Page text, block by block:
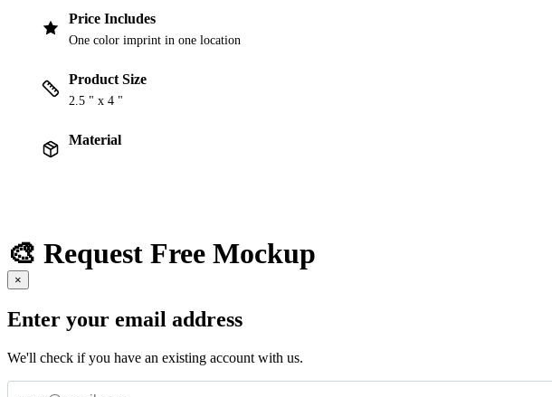
Price Includes
One color imprint in one location
Product Size
2.5 " x 4 "
Material
🎨 Request Free Mockup
×
Enter your email address
We'll check if you have an existing account with us.